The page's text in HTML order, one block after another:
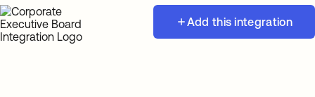
Add this integration